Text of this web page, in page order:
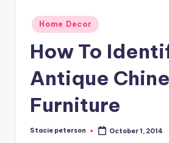
Posted
in
Home Decor
How To
Antique
Furniture
Posted
Stacie peterson October 1, 2014